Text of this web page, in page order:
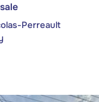
Perreault